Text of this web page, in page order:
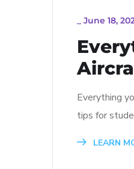
June 18,
Everything
tips for
LEARN